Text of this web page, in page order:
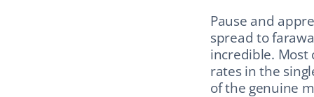
Pause and
spread to
incredible. Most
rates in the
of the genuine